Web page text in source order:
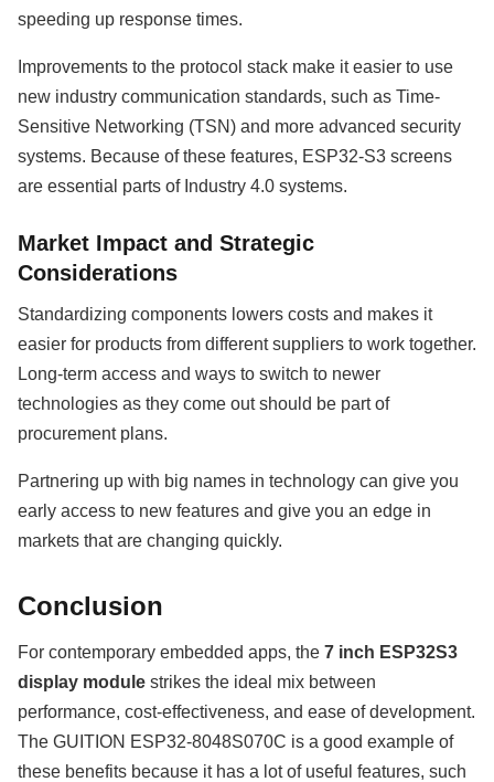
speeding up response times.
Improvements to the protocol stack make it easier to use
new industry communication standards, such as Time-
Sensitive Networking (TSN) and more advanced security
systems. Because of these features, ESP32-S3 screens
are essential parts of Industry 4.0 systems.
Market Impact and Strategic
Considerations
Standardizing components lowers costs and makes it
easier for products from different suppliers to work together.
Long-term access and ways to switch to newer
technologies as they come out should be part of
procurement plans.
Partnering up with big names in technology can give you
early access to new features and give you an edge in
markets that are changing quickly.
Conclusion
For contemporary embedded apps, the 7 inch ESP32S3
display module strikes the ideal mix between
performance, cost-effectiveness, and ease of development.
The GUITION ESP32-8048S070C is a good example of
these benefits because it has a lot of useful features, such